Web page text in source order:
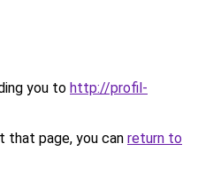
you to http://profil-
that page, you can return to